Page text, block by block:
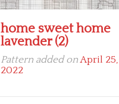
home sweet home
lavender (2)
Pattern added onApril 25,
2022